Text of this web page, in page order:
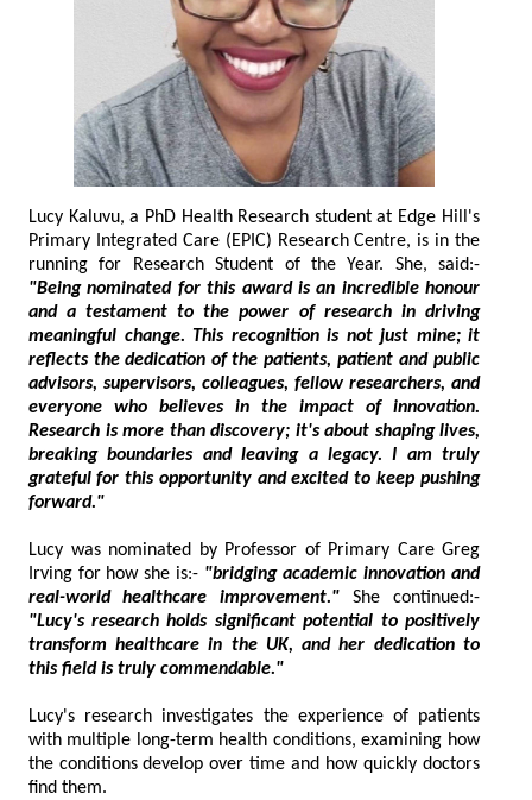
Lucy Kaluvu, a PhD Health Research student at Edge Hill's
Primary Integrated Care (EPIC) Research Centre, is in the
running for Research Student of the Year. She, said:-
"Being nominated for this award is an incredible honour
and a testament to the power of research in driving
meaningful change. This recognition is not just mine; it
reflects the dedication of the patients, patient and public
advisors, supervisors, colleagues, fellow researchers, and
everyone who believes in the impact of innovation.
Research is more than discovery; it's about shaping lives,
breaking boundaries and leaving a legacy. I am truly
grateful for this opportunity and excited to keep pushing
forward."
Lucy was nominated by Professor of Primary Care Greg
Irving for how she is:- "bridging academic innovation and
real-world healthcare improvement." She continued:-
"Lucy's research holds significant potential to positively
transform healthcare in the UK, and her dedication to
this field is truly commendable."
Lucy's research investigates the experience of patients
with multiple long-term health conditions, examining how
the conditions develop over time and how quickly doctors
find them.